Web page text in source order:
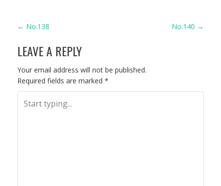
P
O
S
T
← No.138 No.140 →
LEAVE A REPLY
Your email address will not be published.
Required fields are marked *